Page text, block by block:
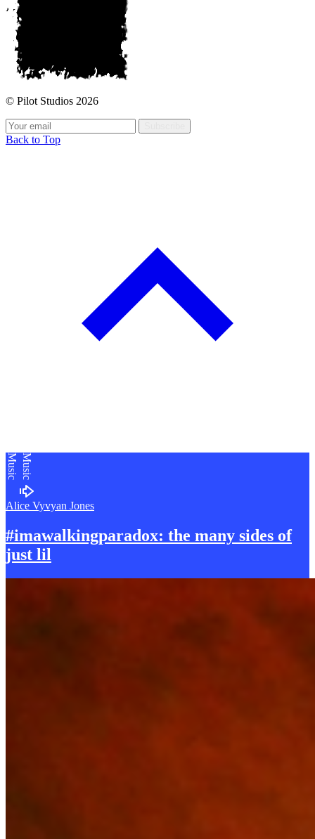
© Pilot Studios 2026
Back to Top
Music
Music
Alice Vyvyan Jones
#imawalkingparadox: the many sides of
just lil